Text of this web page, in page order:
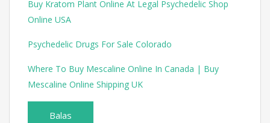
Buy Kratom Plant Online At Legal Psychedelic Shop
Online USA
Psychedelic Drugs For Sale Colorado
Where To Buy Mescaline Online In Canada | Buy
Mescaline Online Shipping UK
Balas